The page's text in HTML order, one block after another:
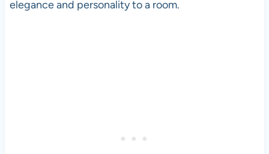
elegance and personality to a room.